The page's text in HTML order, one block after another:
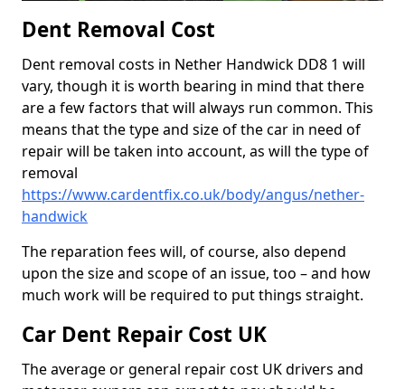
Dent Removal Cost
Dent removal costs in Nether Handwick DD8 1 will
vary, though it is worth bearing in mind that there
are a few factors that will always run common. This
means that the type and size of the car in need of
repair will be taken into account, as will the type of
removal
https://www.cardentfix.co.uk/body/angus/nether-
handwick
The reparation fees will, of course, also depend
upon the size and scope of an issue, too – and how
much work will be required to put things straight.
Car Dent Repair Cost UK
The average or general repair cost UK drivers and